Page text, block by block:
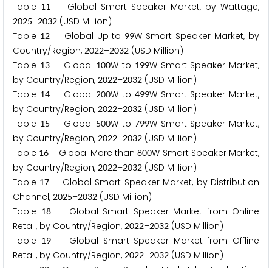
Table 11 Global Smart Speaker Market, by Wattage,
2025–2032 (USD Million)
Table 12Global Up to 99W Smart Speaker Market, by
Country/Region, 2022–2032 (USD Million)
Table 13Global 100W to 199W Smart Speaker Market,
by Country/Region, 2022–2032 (USD Million)
Table 14Global200W to 499W Smart Speaker Market,
by Country/Region, 2022–2032 (USD Million)
Table 15 Global 500W to 799W Smart Speaker Market,
by Country/Region, 2022–2032 (USD Million)
Table 16 Global More than800W Smart Speaker Market,
by Country/Region, 2022–2032 (USD Million)
Table 17
Global Smart Speaker Market, by Distribution
Channel, 2025–2032 (USD Million)
Table 18Global Smart Speaker Market from Online
Retail, by Country/Region, 2022–2032 (USD Million)
Table 19Global Smart Speaker Market from Offline
Retail, by Country/Region, 2022–2032 (USD Million)